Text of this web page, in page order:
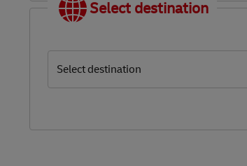
Select destination
Select destination